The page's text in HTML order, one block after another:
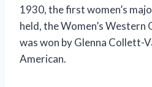
1930, the first women’s
held, the Women’s
was won by Glenna Collett-
American.